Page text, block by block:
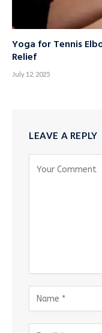
Yoga for Tennis
Relief
July 12, 2025
LEAVE A REPLY